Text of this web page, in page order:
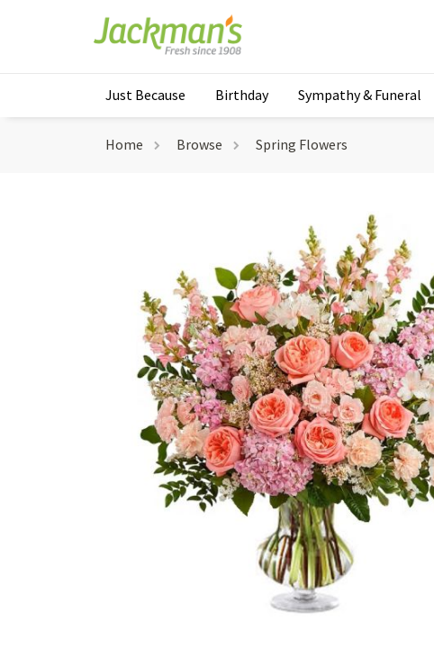
Just Because Birthday Sympathy & Funeral
Home Browse Spring Flowers